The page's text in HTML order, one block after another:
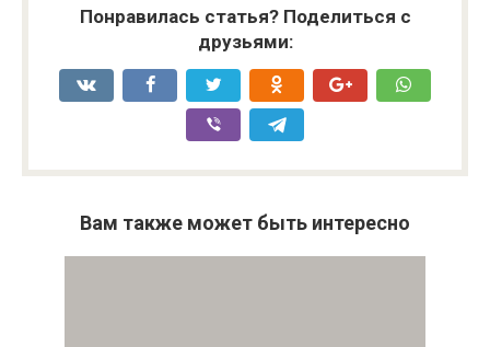
Понравилась статья? Поделиться с
друзьями:
Вам также может быть интересно